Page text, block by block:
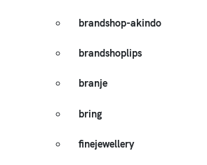
brandshop-akindo
brandshoplips
branje
bring
finejewellery